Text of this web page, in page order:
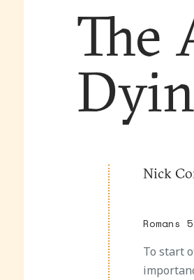
The
Nick
To start